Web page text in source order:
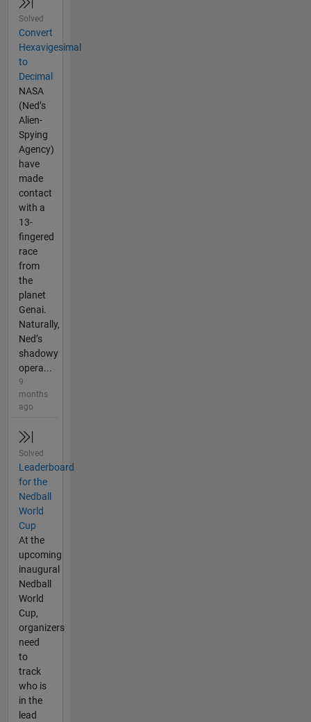
Solved
Convert
Hexavigesimal
to
Decimal
NASA
(Ned’s
Alien-
Spying
Agency)
have
made
contact
with a
13-
fingered
race
from
the
planet
Genai.
Naturally,
Ned’s
shadowy
opera...
9
months
ago
Solved
Leaderboard
for the
Nedball
World
Cup
At the
upcoming
inaugural
Nedball
World
Cup,
organizers
need
to
track
who is
in the
lead